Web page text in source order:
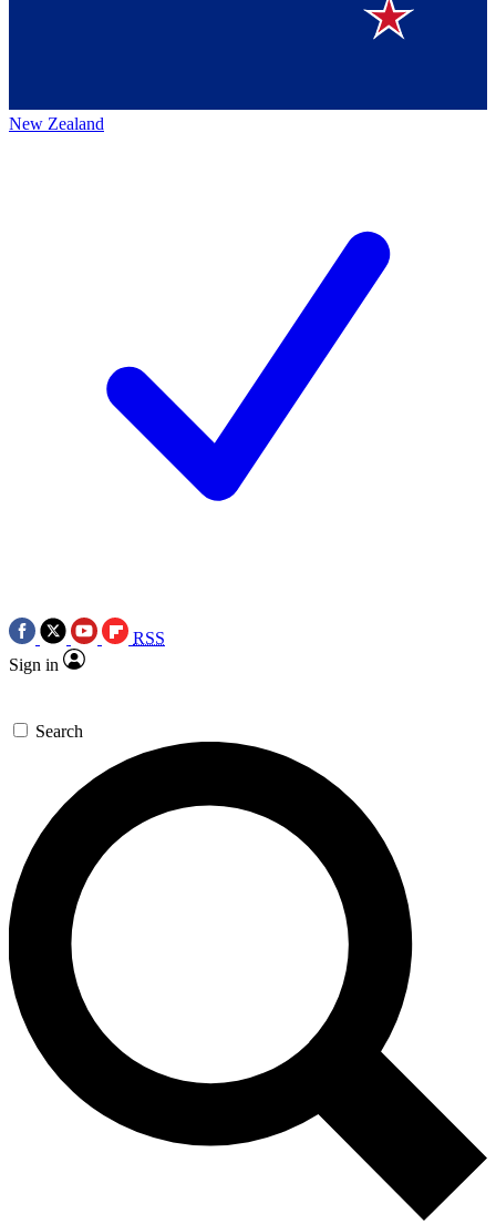
New Zealand
RSS
Sign in
Search